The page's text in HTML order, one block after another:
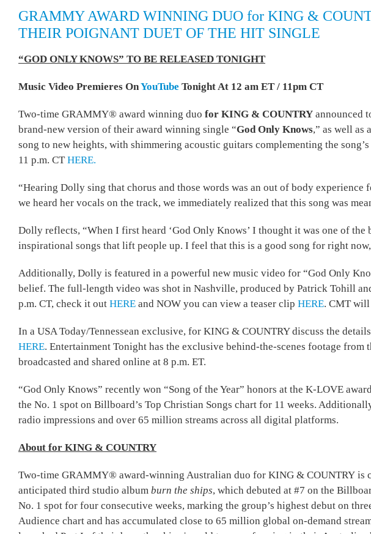
GRAMMY AWARD WINNING DUO for KING &
THEIR POIGNANT DUET OF THE HIT SINGLE
“GOD ONLY KNOWS” TO BE RELEASED TONIGHT
Music Video Premieres OnYouTube Tonight At 12 am ET / 11pm CT
Two-time GRAMMY® award winning duo for KING & COUNTRY announced
brand-new version of their award winning single “God Only Knows,” as well as
song to new heights, with shimmering acoustic guitars complementing the
11 p.m. CT HERE.
“Hearing Dolly sing that chorus and those words was an out of body
we heard her vocals on the track, we immediately realized that this song was
Dolly reflects, “When I first heard ‘God Only Knows’ I thought it was one of
inspirational songs that lift people up. I feel that this is a good song for right
Additionally, Dolly is featured in a powerful new music video for “God Only
belief. The full-length video was shot in Nashville, produced by Patrick Tohill
p.m. CT, check it out HERE and NOW you can view a teaser clip HERE. CMT will
In a USA Today/Tennessean exclusive, for KING & COUNTRY discuss the
HERE. Entertainment Tonight has the exclusive behind-the-scenes footage
broadcasted and shared online at 8 p.m. ET.
“God Only Knows” recently won “Song of the Year” honors at the K-LOVE
the No. 1 spot on Billboard’s Top Christian Songs chart for 11 weeks.
radio impressions and over 65 million streams across all digital platforms.
About for KING & COUNTRY
Two-time GRAMMY® award-winning Australian duo for KING & COUNTRY is
anticipated third studio album burn the ships, which debuted at #7 on the
No. 1 spot for four consecutive weeks, marking the group’s highest debut on
Audience chart and has accumulated close to 65 million global on-demand